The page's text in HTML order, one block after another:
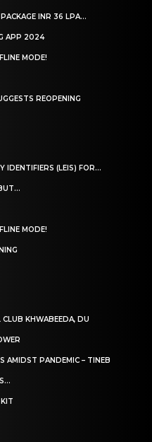
INR 36 LPA...
APP 2024
MODE!
REOPENING
IDENTIFIERS (LEIS) FOR...
MODE!
KHWABEEDA, DU
AMIDST PANDEMIC – TINEB